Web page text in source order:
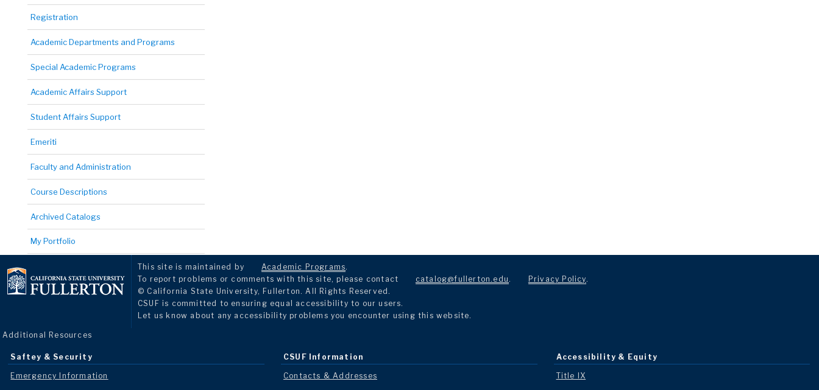
Registration
Academic Departments and Programs
Special Academic Programs
Academic Affairs Support
Student Affairs Support
Emeriti
Faculty and Administration
Course Descriptions
Archived Catalogs
My Portfolio
This site is maintained by Academic Programs.
To report problems or comments with this site, please contact
catalog@fullerton.edu . Privacy Policy.
© California State University, Fullerton. All Rights Reserved.
CSUF is committed to ensuring equal accessibility to our users.
Let us know about any accessibility problems you encounter using this website.
Additional Resources
Saftey & Security
Emergency Information
CSUF Information
Contacts & Addresses
Accessibility & Equity
Title IX